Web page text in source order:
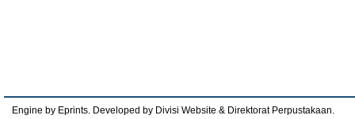
Engine by Eprints. Developed by Divisi Website & Direktorat Perpustakaan.